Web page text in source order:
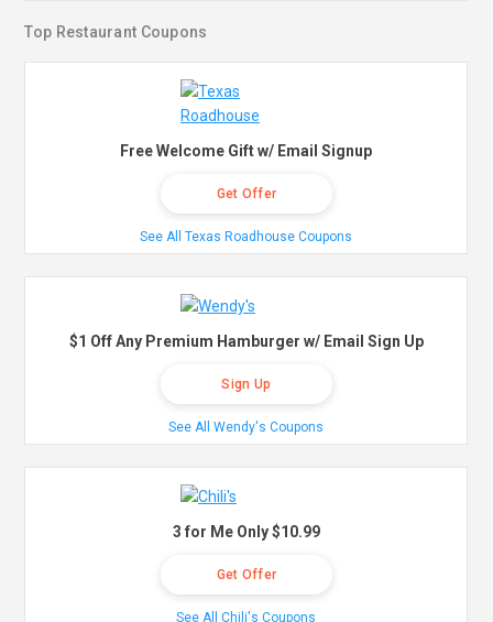
Top Restaurant Coupons
Free Welcome Gift w/ Email Signup
Get Offer
See All Texas Roadhouse Coupons
$1 Off Any Premium Hamburger w/ Email Sign Up
Sign Up
See All Wendy's Coupons
3 for Me Only $10.99
Get Offer
See All Chili's Coupons